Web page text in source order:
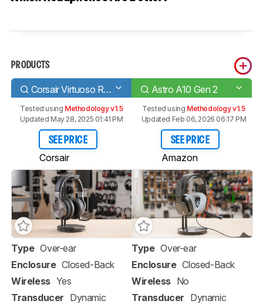
PRODUCTS
Corsair Virtuoso RGB Wireless SE Astro A10 Gen 2
Tested using Methodology v1.5
Updated May 28, 2025 01:41 PM
SEE PRICE
Corsair
Tested using Methodology v1.5
Updated Feb 06, 2026 06:17 PM
SEE PRICE
Amazon
Type Over-ear
Enclosure Closed-Back
Wireless Yes
Transducer Dynamic
Type Over-ear
Enclosure Closed-Back
Wireless No
Transducer Dynamic